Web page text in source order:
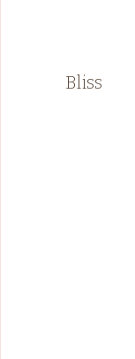
Bliss